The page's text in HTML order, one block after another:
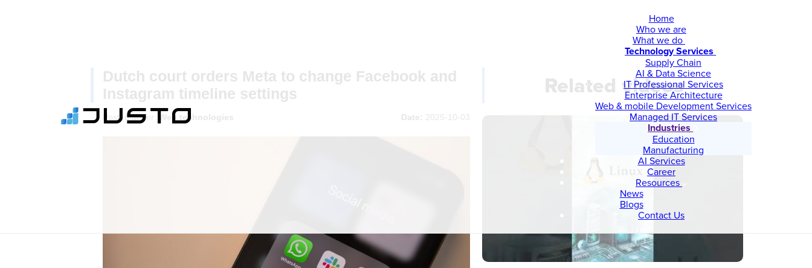
Home
Who we are
What we do
Technology Services
Supply Chain
AI & Data Science
IT Professional Services
Enterprise Architecture
Web & mobile Development Services
Managed IT Services
Industries
Education
Manufacturing
AI Services
Career
Resources
News
Blogs
Contact Us
Dutch court orders Meta to change Facebook and
Instagram timeline settings
Posted under: Web technologies Date: 2025-10-03
Related videos